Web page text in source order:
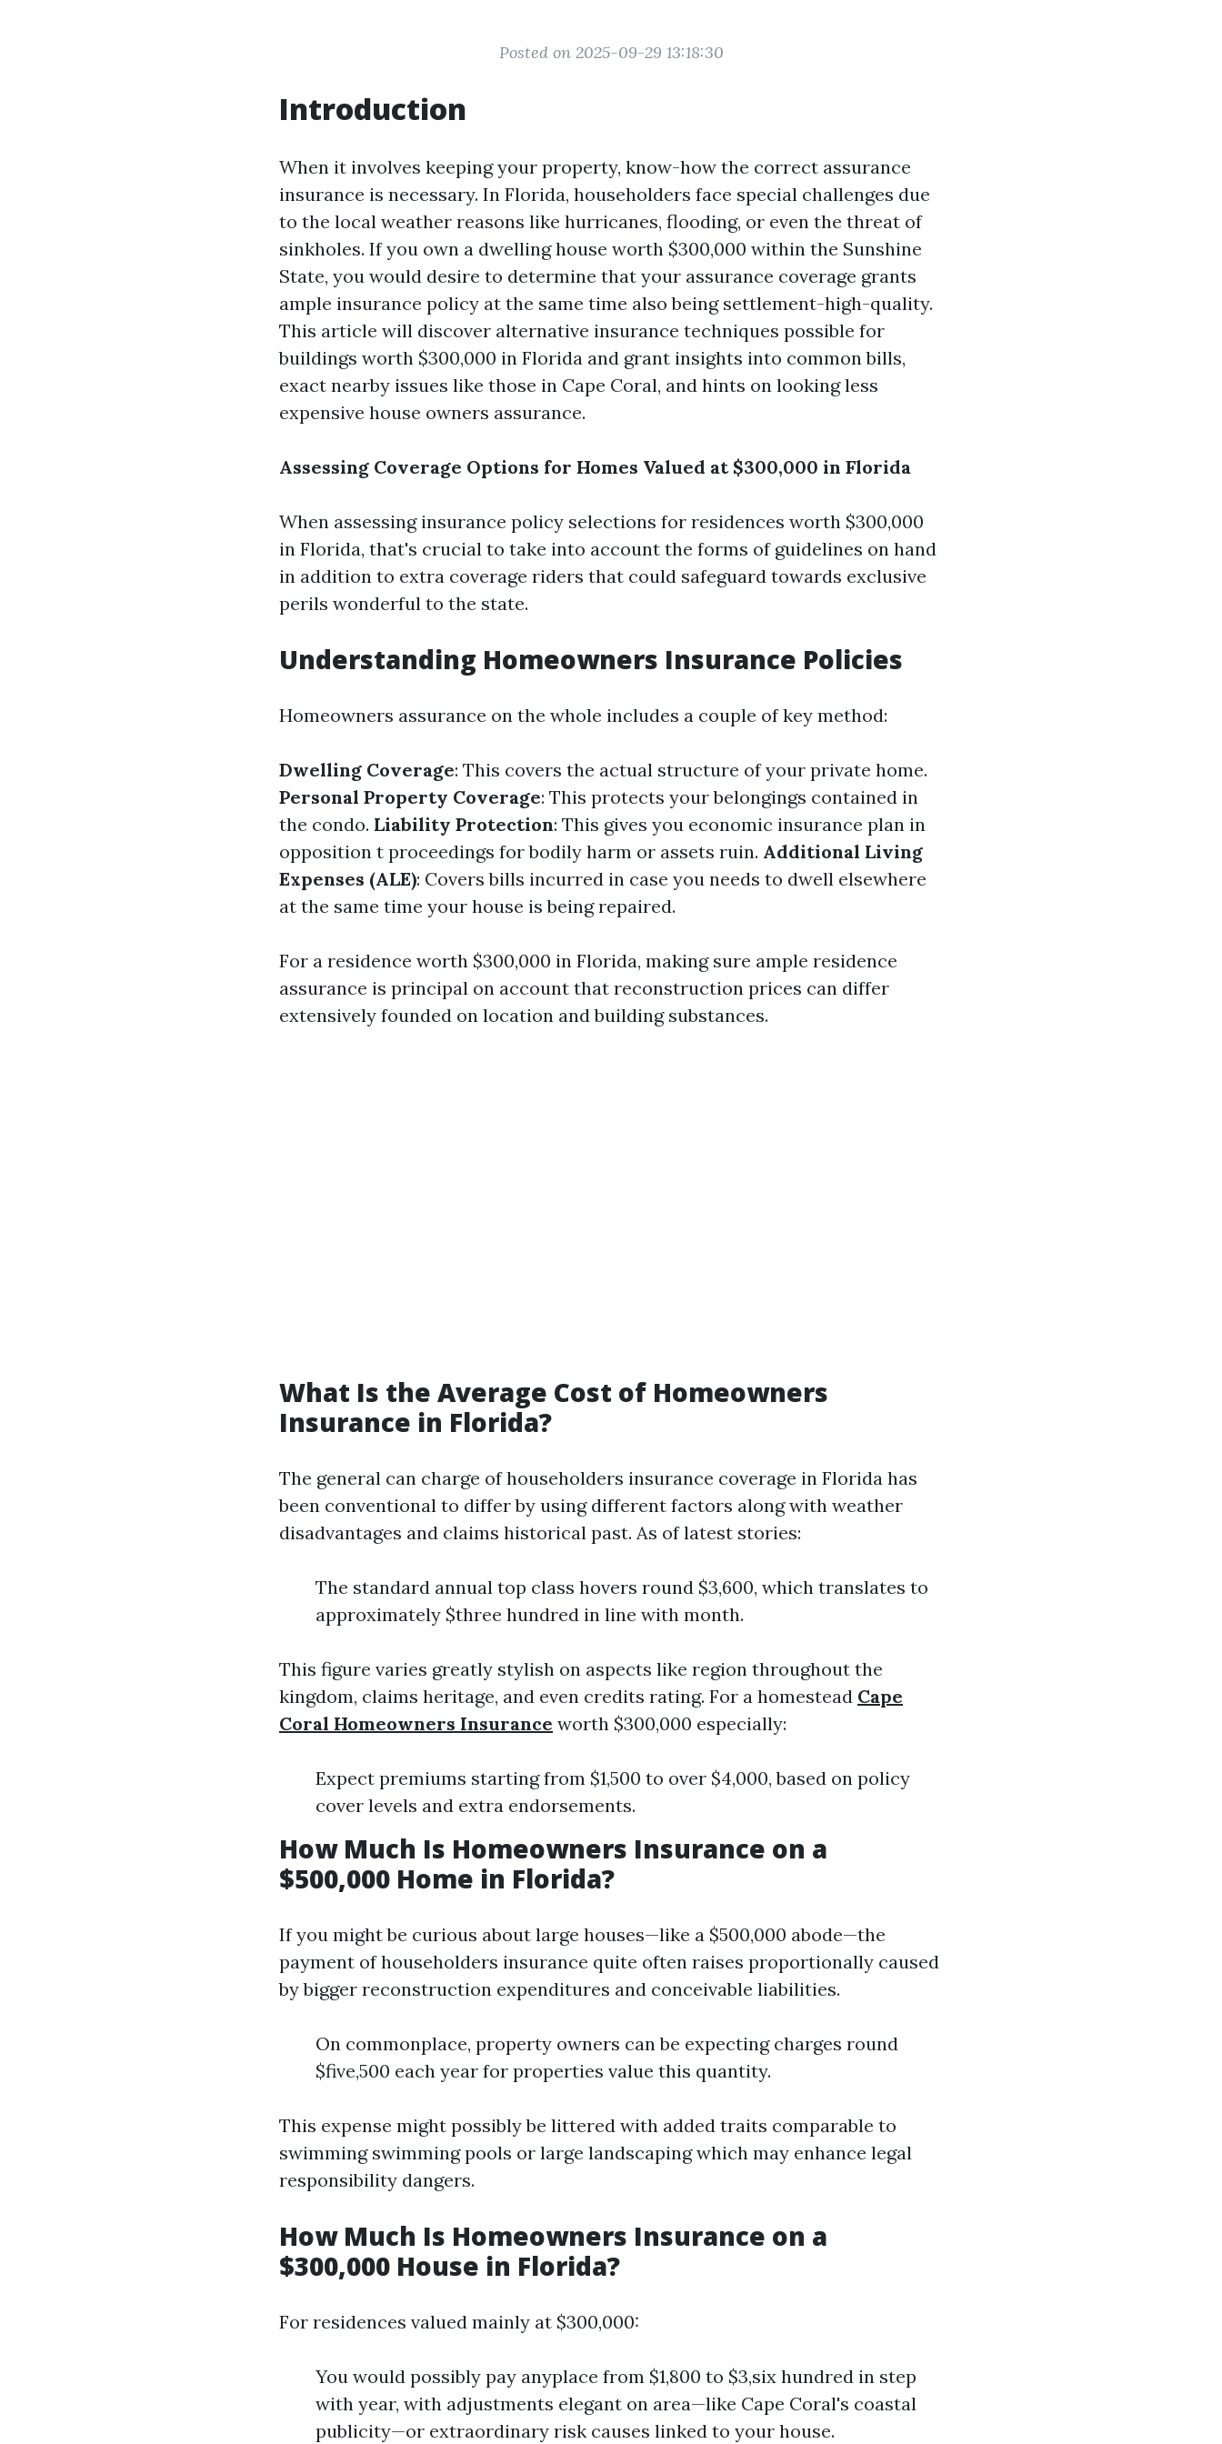
Posted on 2025-09-29 13:18:30
Introduction
When it involves keeping your property, know-how the correct assurance
insurance is necessary. In Florida, householders face special challenges due
to the local weather reasons like hurricanes, flooding, or even the threat of
sinkholes. If you own a dwelling house worth $300,000 within the Sunshine
State, you would desire to determine that your assurance coverage grants
ample insurance policy at the same time also being settlement-high-quality.
This article will discover alternative insurance techniques possible for
buildings worth $300,000 in Florida and grant insights into common bills,
exact nearby issues like those in Cape Coral, and hints on looking less
expensive house owners assurance.
Assessing Coverage Options for Homes Valued at $300,000 in Florida
When assessing insurance policy selections for residences worth $300,000
in Florida, that's crucial to take into account the forms of guidelines on hand
in addition to extra coverage riders that could safeguard towards exclusive
perils wonderful to the state.
Understanding Homeowners Insurance Policies
Homeowners assurance on the whole includes a couple of key method:
Dwelling Coverage: This covers the actual structure of your private home.
Personal Property Coverage: This protects your belongings contained in
the condo. Liability Protection: This gives you economic insurance plan in
opposition t proceedings for bodily harm or assets ruin. Additional Living
Expenses (ALE): Covers bills incurred in case you needs to dwell elsewhere
at the same time your house is being repaired.
For a residence worth $300,000 in Florida, making sure ample residence
assurance is principal on account that reconstruction prices can differ
extensively founded on location and building substances.
What Is the Average Cost of Homeowners
Insurance in Florida?
The general can charge of householders insurance coverage in Florida has
been conventional to differ by using different factors along with weather
disadvantages and claims historical past. As of latest stories:
The standard annual top class hovers round $3,600, which translates to
approximately $three hundred in line with month.
This figure varies greatly stylish on aspects like region throughout the
kingdom, claims heritage, and even credits rating. For a homestead Cape
Coral Homeowners Insurance worth $300,000 especially:
Expect premiums starting from $1,500 to over $4,000, based on policy
cover levels and extra endorsements.
How Much Is Homeowners Insurance on a
$500,000 Home in Florida?
If you might be curious about large houses—like a $500,000 abode—the
payment of householders insurance quite often raises proportionally caused
by bigger reconstruction expenditures and conceivable liabilities.
On commonplace, property owners can be expecting charges round
$five,500 each year for properties value this quantity.
This expense might possibly be littered with added traits comparable to
swimming swimming pools or large landscaping which may enhance legal
responsibility dangers.
How Much Is Homeowners Insurance on a
$300,000 House in Florida?
For residences valued mainly at $300,000:
You would possibly pay anyplace from $1,800 to $3,six hundred in step
with year, with adjustments elegant on area—like Cape Coral's coastal
publicity—or extraordinary risk causes linked to your house.